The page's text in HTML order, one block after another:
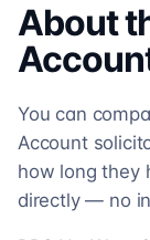
About
You can
Account
how long they
directly — no